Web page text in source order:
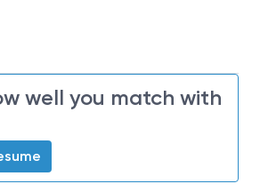
well you match with